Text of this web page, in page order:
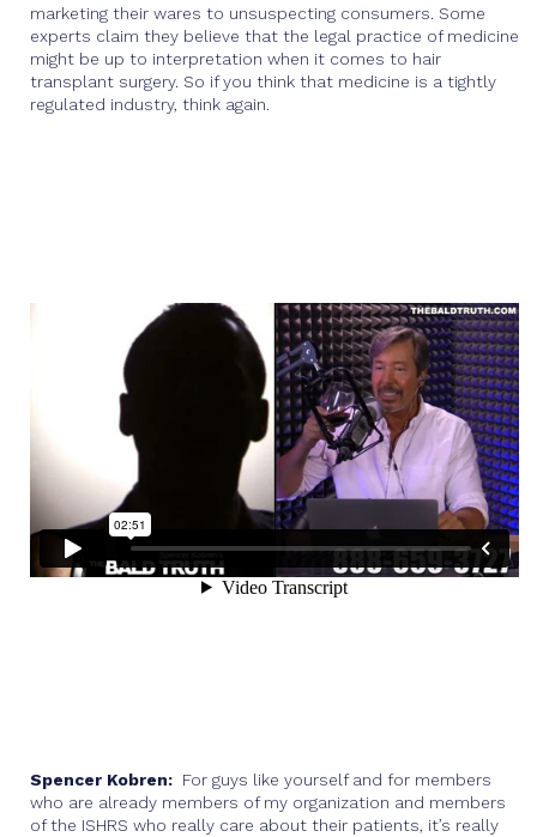
marketing their wares to unsuspecting consumers. Some
experts claim they believe that the legal practice of medicine
might be up to interpretation when it comes to hair
transplant surgery. So if you think that medicine is a tightly
regulated industry, think again.
Spencer Kobren: For guys like yourself and for members
who are already members of my organization and members
of the ISHRS who really care about their patients, it’s really